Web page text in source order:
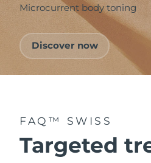
Microcurrent body toning
Discover now
FAQ™ SWISS
Targeted